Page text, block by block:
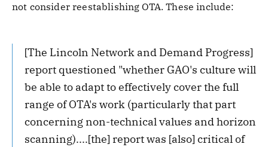
not consider reestablishing OTA. These include:
[The Lincoln Network and Demand Progress]
report questioned "whether GAO's culture will
be able to adapt to effectively cover the full
range of OTA's work (particularly that part
concerning non-technical values and horizon
scanning)....[the] report was [also] critical of